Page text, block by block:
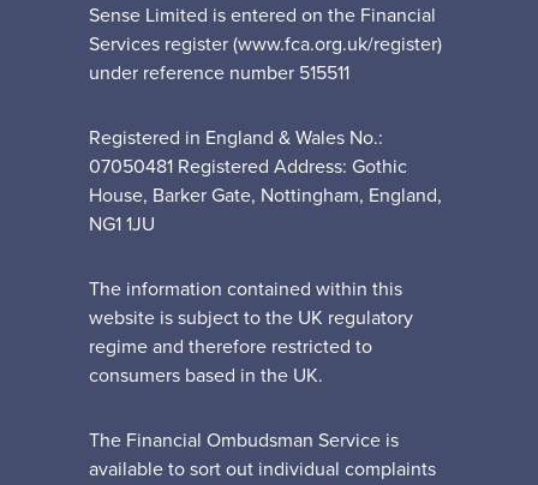
Sense Limited is entered on the Financial
Services register (www.fca.org.uk/register)
under reference number 515511
Registered in England & Wales No.:
07050481 Registered Address: Gothic
House, Barker Gate, Nottingham, England,
NG1 1JU
The information contained within this
website is subject to the UK regulatory
regime and therefore restricted to
consumers based in the UK.
The Financial Ombudsman Service is
available to sort out individual complaints